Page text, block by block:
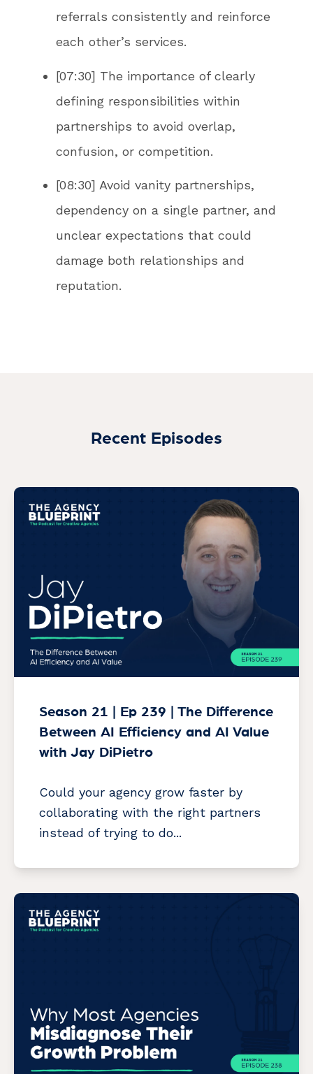
referrals consistently and reinforce
each other’s services.
[07:30] The importance of clearly
defining responsibilities within
partnerships to avoid overlap,
confusion, or competition.
[08:30] Avoid vanity partnerships,
dependency on a single partner, and
unclear expectations that could
damage both relationships and
reputation.
Recent Episodes
Season 21 | Ep 239 | The Difference
Between AI Efficiency and AI Value
with Jay DiPietro
Could your agency grow faster by
collaborating with the right partners
instead of trying to do...